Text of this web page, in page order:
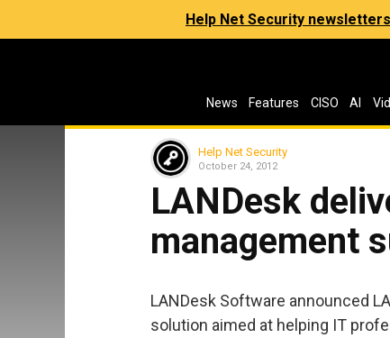
Help Net Security newsletters
News Features CISO AI
Help Net Security
October 24, 2012
LANDesk
management
LANDesk Software announced
solution aimed at helping IT